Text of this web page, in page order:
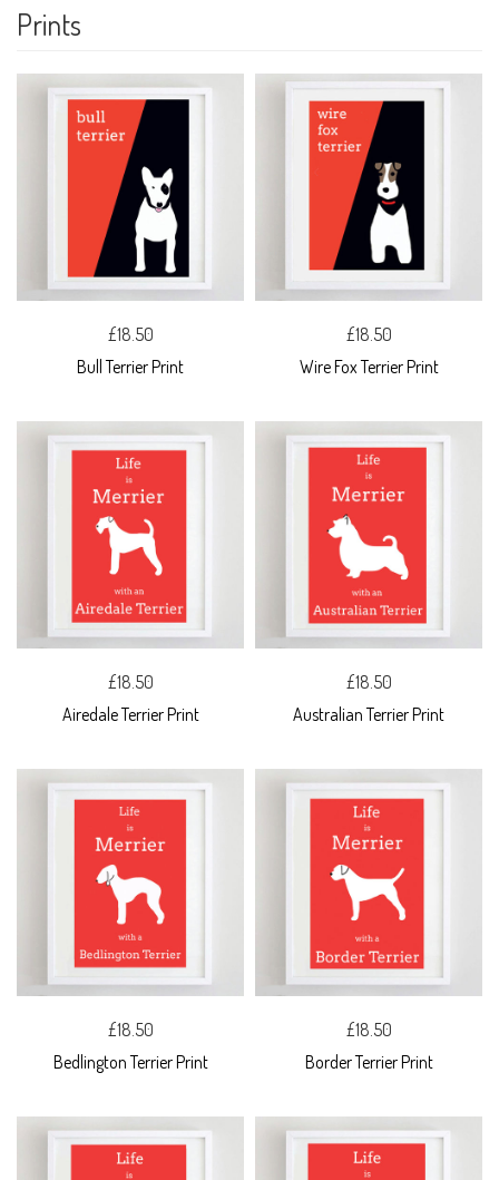
Prints
£18.50
Bull Terrier Print
£18.50
Wire Fox Terrier Print
£18.50
Airedale Terrier Print
£18.50
Australian Terrier Print
£18.50
Bedlington Terrier Print
£18.50
Border Terrier Print